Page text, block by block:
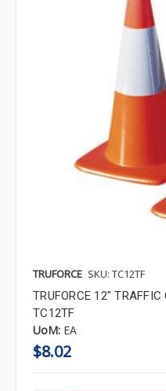
TRUFORCE SKU: TC12TF
TRUFORCE 12"
TC12TF
UoM: EA
$8.02